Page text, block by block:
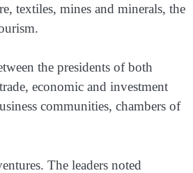
textiles, mines and minerals, the
the presidents of both
economic and investment
communities, chambers of
The leaders noted